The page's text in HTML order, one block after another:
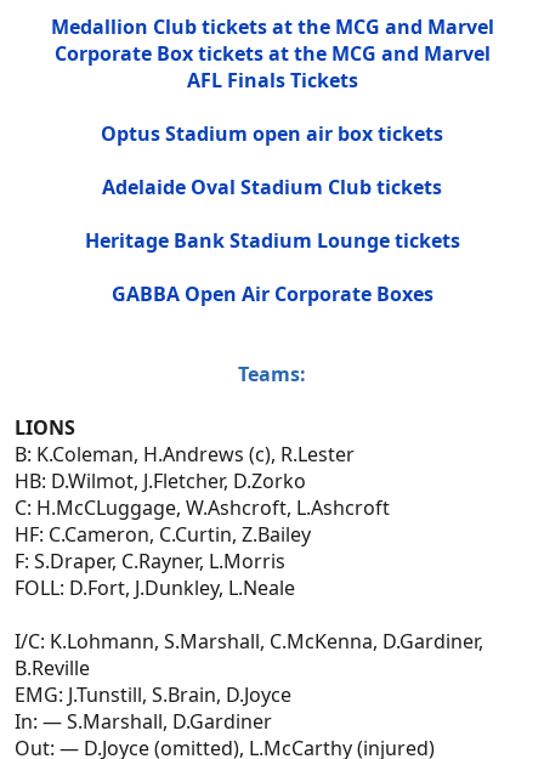
Medallion Club tickets at the MCG and Marvel
Corporate Box tickets at the MCG and Marvel
AFL Finals Tickets
Optus Stadium open air box tickets
Adelaide Oval Stadium Club tickets
Heritage Bank Stadium Lounge tickets
GABBA Open Air Corporate Boxes
Teams:
LIONS
B: K.Coleman, H.Andrews (c), R.Lester
HB: D.Wilmot, J.Fletcher, D.Zorko
C: H.McCLuggage, W.Ashcroft, L.Ashcroft
HF: C.Cameron, C.Curtin, Z.Bailey
F: S.Draper, C.Rayner, L.Morris
FOLL: D.Fort, J.Dunkley, L.Neale
I/C: K.Lohmann, S.Marshall, C.McKenna, D.Gardiner,
B.Reville
EMG: J.Tunstill, S.Brain, D.Joyce
In: — S.Marshall, D.Gardiner
Out: — D.Joyce (omitted), L.McCarthy (injured)